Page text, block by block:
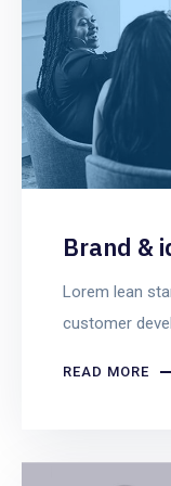
Brand &
Lorem lean
customer
READ MORE